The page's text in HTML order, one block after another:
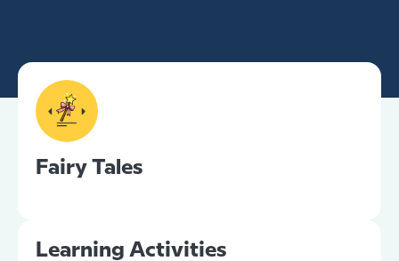
Fairy Tales
Learning Activities